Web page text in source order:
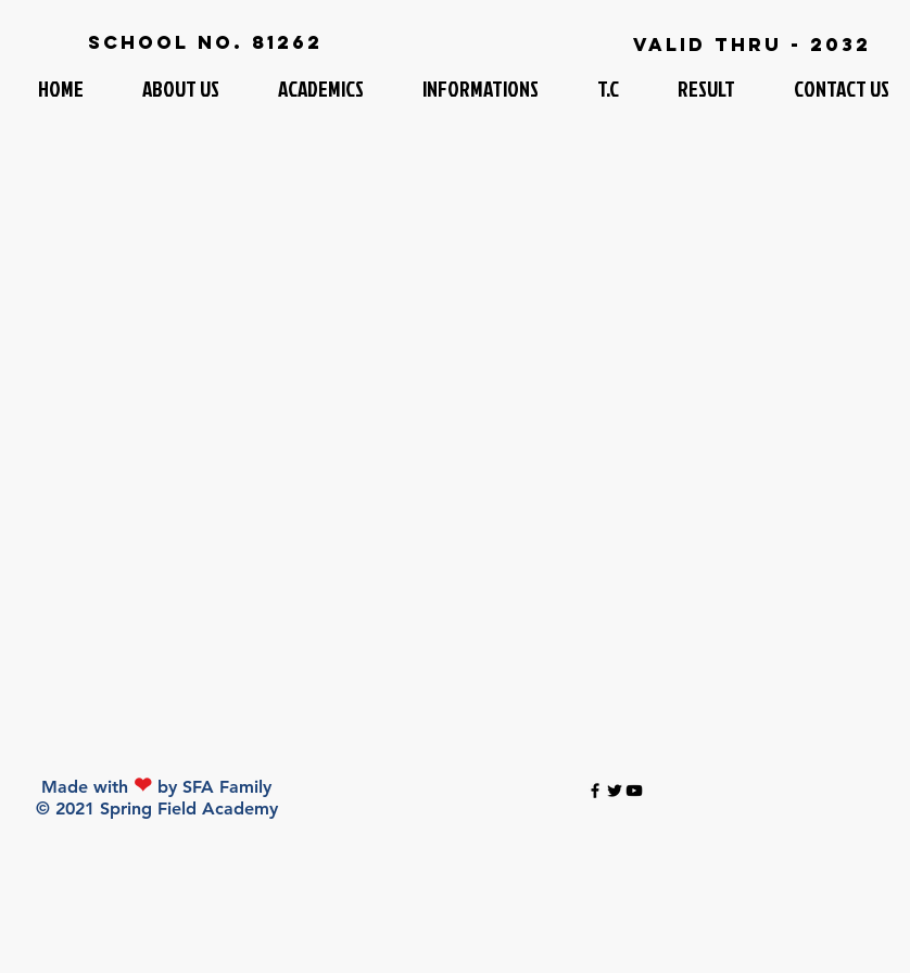
HOME ABOUT US ACADEMICS INFORMATIONS T.C RESULT CONTACT US
School No. 81262 Valid Thru - 2032
Made with ❤ by SFA Family
© 2021 Spring Field Academy